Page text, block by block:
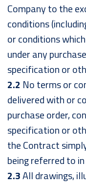
Company to the
conditions
or conditions
under any
specification or
2.2 No terms or
delivered with or
purchase order,
specification or
the Contract
being referred to
2.3All drawings,